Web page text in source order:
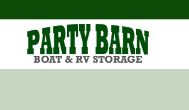
to
content